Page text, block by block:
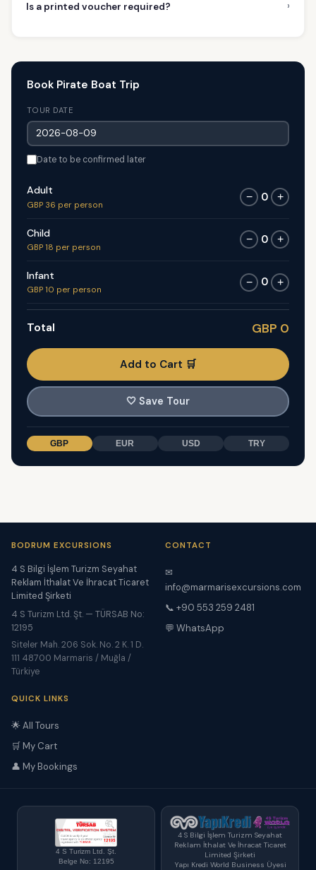
Is a printed voucher required? ›
Book Pirate Boat Trip
TOUR DATE
Date to be confirmed later
Adult
GBP 36 per person
− 0 +
Child
GBP 18 per person
− 0 +
Infant
GBP 10 per person
− 0 +
Total GBP 0
Add to Cart 🛒
🤍 Save Tour
GBP EUR USD TRY
BODRUM EXCURSIONS
4 S Bilgi İşlem Turizm Seyahat
Reklam İthalat Ve İhracat Ticaret
Limited Şirketi
4 S Turizm Ltd. Şt. — TÜRSAB No:
12195
Siteler Mah. 206 Sok. No. 2 K. 1 D.
111 48700 Marmaris / Muğla /
Türkiye
CONTACT
✉
info@marmarisexcursions.com
📞 +90 553 259 2481
💬 WhatsApp
QUICK LINKS
🌟 All Tours
🛒 My Cart
👤 My Bookings
4 S Turizm Ltd. Şt.
Belge No: 12195
4 S Bilgi İşlem Turizm Seyahat
Reklam İthalat Ve İhracat Ticaret
Limited Şirketi
Yapı Kredi World Business Üyesi